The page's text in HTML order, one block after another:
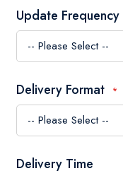
Update Frequency
Delivery Format
Delivery Time